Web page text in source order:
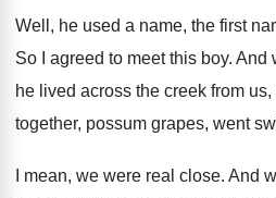
Well, he used a name, the first
So I agreed to meet this boy. And
he lived across the creek from
together, possum grapes, went
I mean, we were real close. And